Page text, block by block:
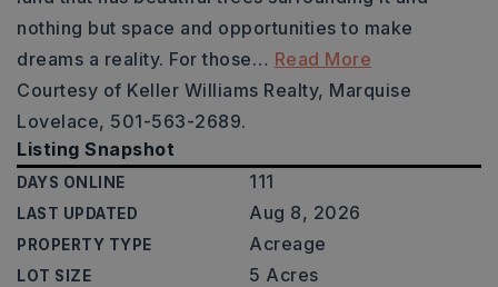
nothing but space and opportunities to make
dreams a reality. For those… Read More
Courtesy of Keller Williams Realty, Marquise
Lovelace, 501-563-2689.
Listing Snapshot
DAYS ONLINE 111
LAST UPDATED Aug 8, 2026
PROPERTY TYPE Acreage
LOT SIZE 5 Acres